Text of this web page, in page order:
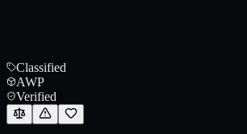
Classified
AWP
Verified